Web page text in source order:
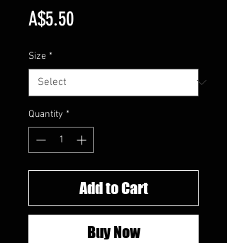
A$5.50Price
Size *
Quantity *
Add to Cart
Buy Now